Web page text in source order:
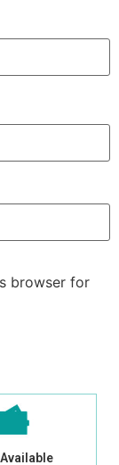
browser for
Available